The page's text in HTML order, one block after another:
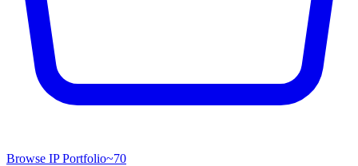
Browse IP Portfolio~70